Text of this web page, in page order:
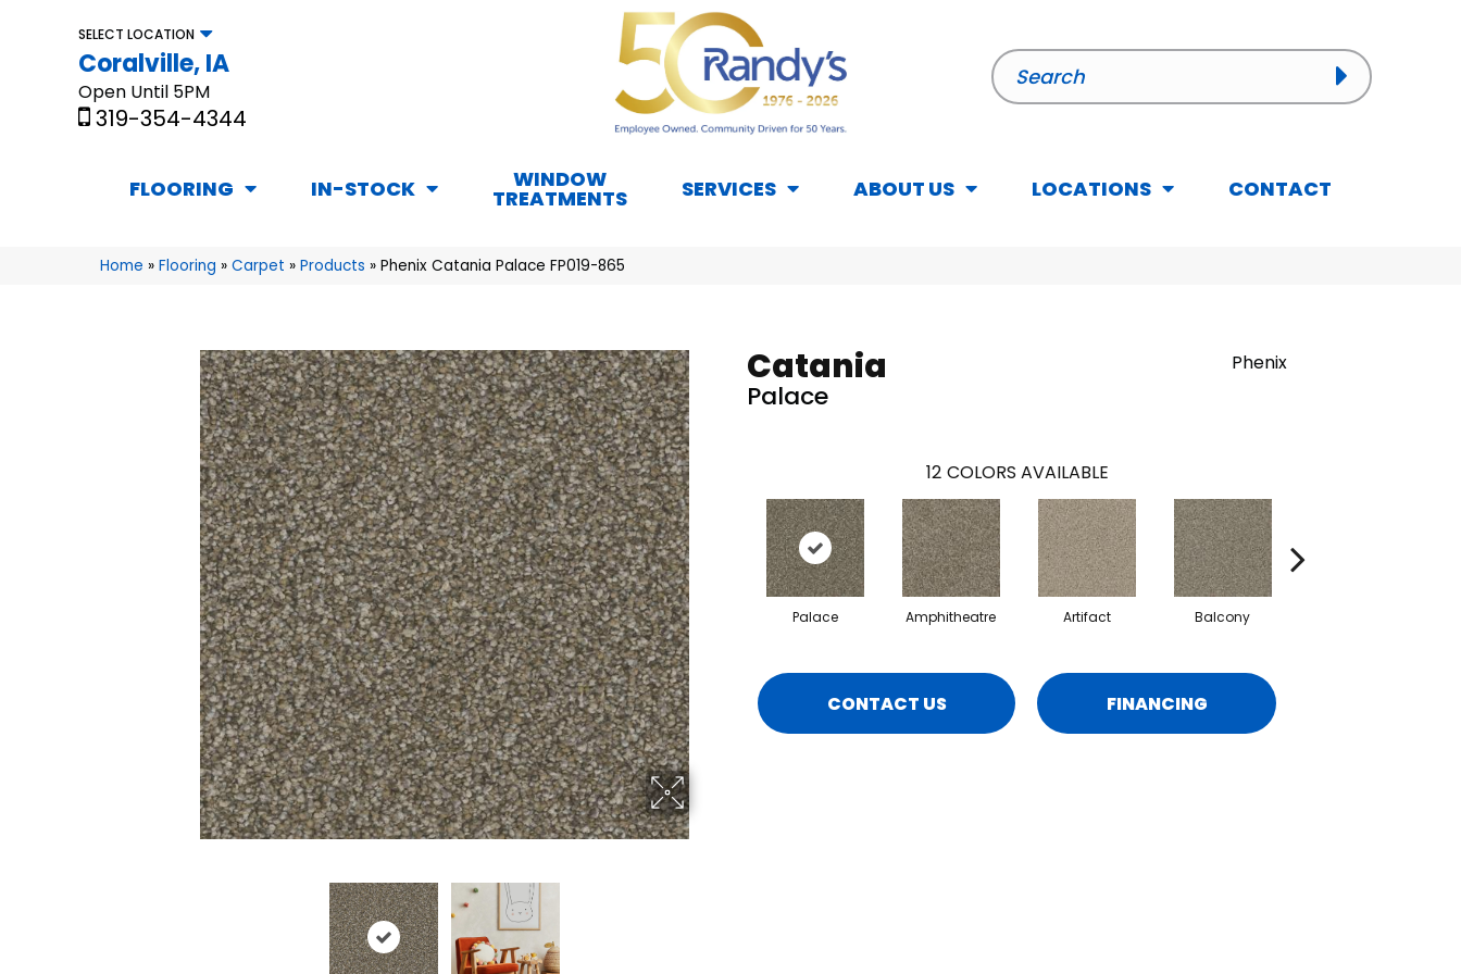
SELECT LOCATION
Coralville, IA
Open Until 5PM
319-354-4344
FLOORING IN-STOCK WINDOW
TREATMENTS SERVICES ABOUT US LOCATIONS CONTACT
Home » Flooring » Carpet » Products » Phenix Catania Palace FP019-865
Catania
Palace
Phenix
12 COLORS AVAILABLE
Palace Amphitheatre Artifact Balcony
CONTACT US FINANCING